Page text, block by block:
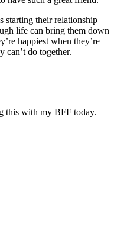
starting their relationship
life can bring them down
happiest when they’re
can’t do together.
this with my BFF today.